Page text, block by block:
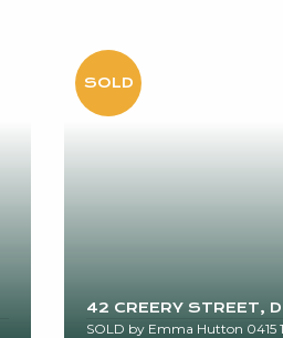
42 CREERY STREET,
SOLD by Emma Hutton 0415